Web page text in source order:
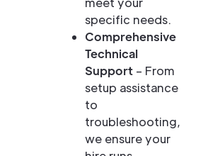
specific needs.
Comprehensive
Technical
Support – From
setup assistance
to
troubleshooting,
we ensure your